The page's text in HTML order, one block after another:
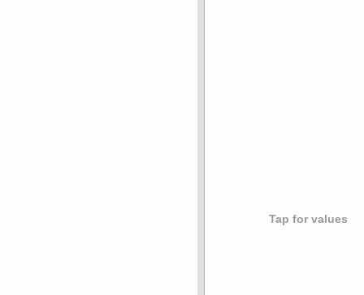
Tap for values